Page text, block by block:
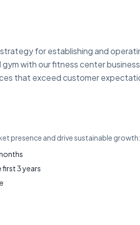
for establishing and
with our fitness center
that exceed customer
presence and drive sustainable growth:
3 years